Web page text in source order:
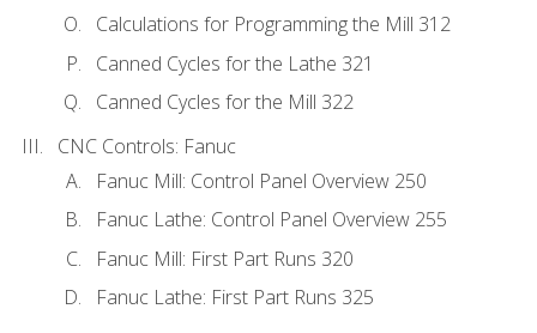
Calculations for Programming the Mill 312
Canned Cycles for the Lathe 321
Canned Cycles for the Mill 322
CNC Controls: Fanuc
Fanuc Mill: Control Panel Overview 250
Fanuc Lathe: Control Panel Overview 255
Fanuc Mill: First Part Runs 320
Fanuc Lathe: First Part Runs 325